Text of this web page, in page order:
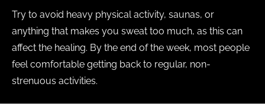
Try to avoid heavy physical activity, saunas, or
anything that makes you sweat too much, as this can
affect the healing. By the end of the week, most people
feel comfortable getting back to regular, non-
strenuous activities.